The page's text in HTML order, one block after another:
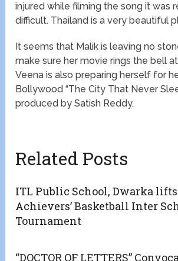
injured while filming the song it was
difficult. Thailand is a very beautiful
It seems that Malik is leaving no
make sure her movie rings the bell
Veena is also preparing herself for
Bollywood “The City That Never
produced by Satish Reddy.
Related Posts
ITL Public School, Dwarka
Achievers’ Basketball Inter
Tournament
“DOCTOR OF LETTERS”